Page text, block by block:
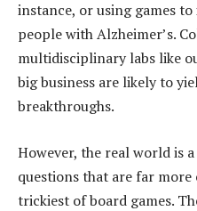
instance, or using games
people with Alzheimer’s.
multidisciplinary labs like
big business are likely to
breakthroughs.
However, the real world is
questions that are far
trickiest of board games.